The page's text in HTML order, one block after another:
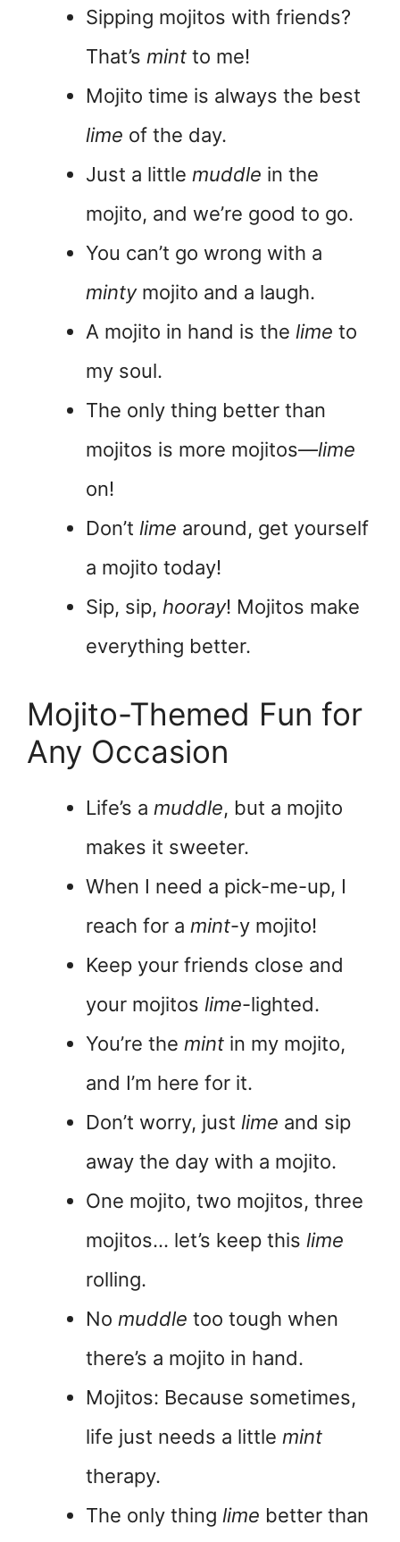
Sipping mojitos with friends?
That’s mint to me!
Mojito time is always the best
lime of the day.
Just a little muddle in the
mojito, and we’re good to go.
You can’t go wrong with a
mintymojito and a laugh.
A mojito in hand is the lime to
my soul.
The only thing better than
mojitos is more mojitos—lime
on!
Don’t lime around, get yourself
a mojito today!
Sip, sip, hooray! Mojitos make
everything better.
Mojito-Themed Fun for
Any Occasion
Life’s a muddle, but a mojito
makes it sweeter.
When I need a pick-me-up, I
reach for a mint-y mojito!
Keep your friends close and
your mojitos lime-lighted.
You’re the mint in my mojito,
and I’m here for it.
Don’t worry, just lime and sip
away the day with a mojito.
One mojito, two mojitos, three
mojitos… let’s keep this lime
rolling.
No muddle too tough when
there’s a mojito in hand.
Mojitos: Because sometimes,
life just needs a little mint
therapy.
The only thing lime better than